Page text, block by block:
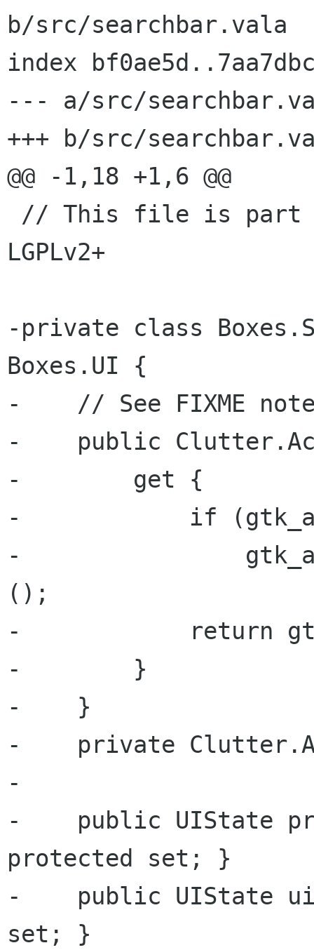
b/src/searchbar.vala
index
--- a/src/
+++ b/src/
@@ -1,18 +1,6 @@
LGPLv2+
-private class
Boxes.UI {
-    // See FIXME
-    public
-        get {
-            if
-
();
-            return
-        }
-    }
-    private
-
-    public UIState
protected set; }
-    public UIState
set; }